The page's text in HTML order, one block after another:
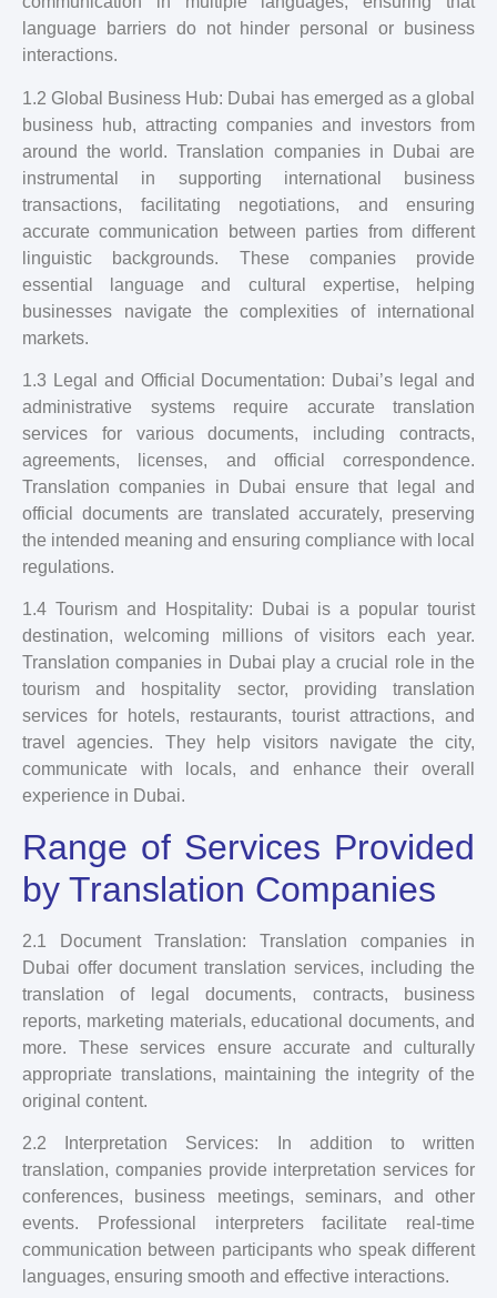
language barriers do not hinder personal or business
interactions.
1.2 Global Business Hub: Dubai has emerged as a global
business hub, attracting companies and investors from
around the world. Translation companies in Dubai are
instrumental in supporting international business
transactions, facilitating negotiations, and ensuring
accurate communication between parties from different
linguistic backgrounds. These companies provide
essential language and cultural expertise, helping
businesses navigate the complexities of international
markets.
1.3 Legal and Official Documentation: Dubai’s legal and
administrative systems require accurate translation
services for various documents, including contracts,
agreements, licenses, and official correspondence.
Translation companies in Dubai ensure that legal and
official documents are translated accurately, preserving
the intended meaning and ensuring compliance with local
regulations.
1.4 Tourism and Hospitality: Dubai is a popular tourist
destination, welcoming millions of visitors each year.
Translation companies in Dubai play a crucial role in the
tourism and hospitality sector, providing translation
services for hotels, restaurants, tourist attractions, and
travel agencies. They help visitors navigate the city,
communicate with locals, and enhance their overall
experience in Dubai.
Range of Services Provided
by Translation Companies
2.1 Document Translation: Translation companies in
Dubai offer document translation services, including the
translation of legal documents, contracts, business
reports, marketing materials, educational documents, and
more. These services ensure accurate and culturally
appropriate translations, maintaining the integrity of the
original content.
2.2 Interpretation Services: In addition to written
translation, companies provide interpretation services for
conferences, business meetings, seminars, and other
events. Professional interpreters facilitate real-time
communication between participants who speak different
languages, ensuring smooth and effective interactions.